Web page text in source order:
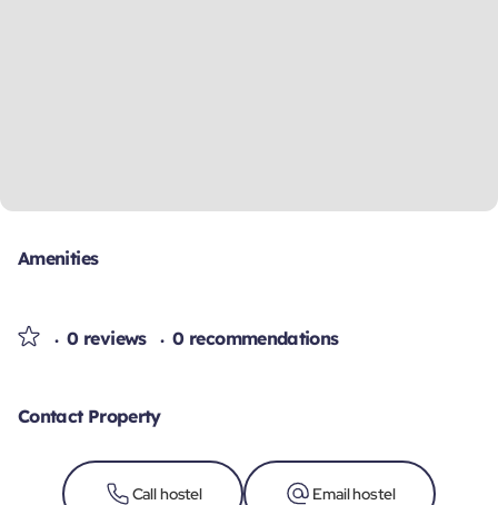
Amenities
0 reviews 0 recommendations
Contact Property
Call hostel Email hostel